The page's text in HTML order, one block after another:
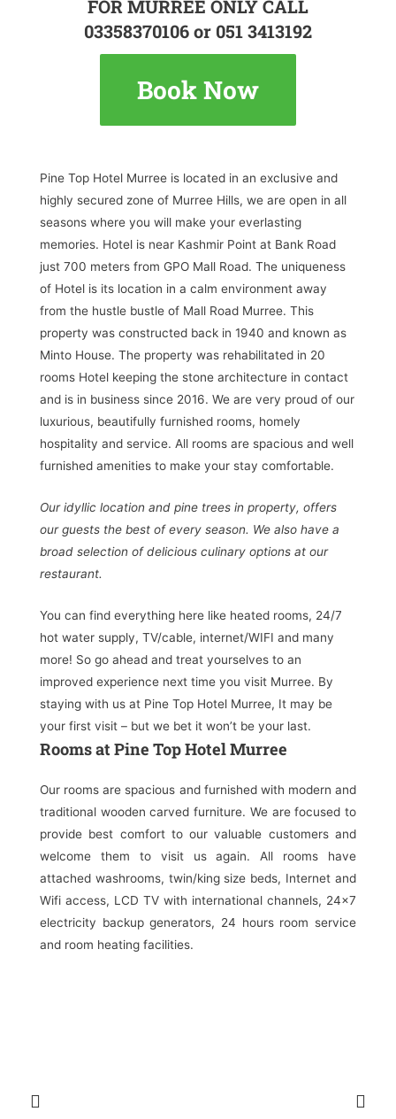
FOR MURREE ONLY CALL
03358370106 or 051 3413192
Book Now
Pine Top Hotel Murree is located in an exclusive and
highly secured zone of Murree Hills, we are open in all
seasons where you will make your everlasting
memories. Hotel is near Kashmir Point at Bank Road
just 700 meters from GPO Mall Road. The uniqueness
of Hotel is its location in a calm environment away
from the hustle bustle of Mall Road Murree. This
property was constructed back in 1940 and known as
Minto House. The property was rehabilitated in 20
rooms Hotel keeping the stone architecture in contact
and is in business since 2016. We are very proud of our
luxurious, beautifully furnished rooms, homely
hospitality and service. All rooms are spacious and well
furnished amenities to make your stay comfortable.
Our idyllic location and pine trees in property, offers
our guests the best of every season. We also have a
broad selection of delicious culinary options at our
restaurant.
You can find everything here like heated rooms, 24/7
hot water supply, TV/cable, internet/WIFI and many
more! So go ahead and treat yourselves to an
improved experience next time you visit Murree. By
staying with us at Pine Top Hotel Murree, It may be
your first visit – but we bet it won’t be your last.
Rooms at Pine Top Hotel Murree
Our rooms are spacious and furnished with modern and
traditional wooden carved furniture. We are focused to
provide best comfort to our valuable customers and
welcome them to visit us again. All rooms have
attached washrooms, twin/king size beds, Internet and
Wifi access, LCD TV with international channels, 24×7
electricity backup generators, 24 hours room service
and room heating facilities.